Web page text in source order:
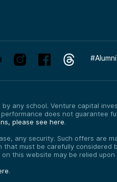
#
any school. Venture capital
does not guarantee
please see here.
any security. Such offers are
must be carefully considered
this website may be relied
.